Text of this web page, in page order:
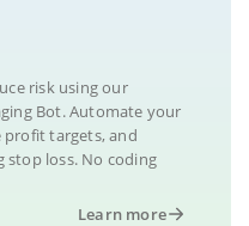
risk using our
Bot. Automate your
profit targets, and
loss. No coding
Learn more